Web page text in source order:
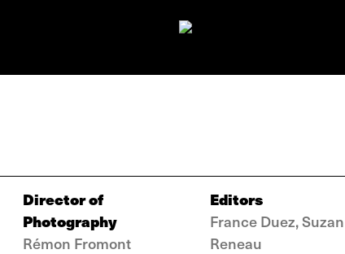
Director of
Photography
Rémon Fromont
Editors
France Duez,
Reneau